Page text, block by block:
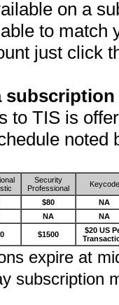
on a
to match
just click
to TIS is
noted
Security
Professional
Keycode
$80
NA
NA NA
$1500
$20 US
expire at
subscription